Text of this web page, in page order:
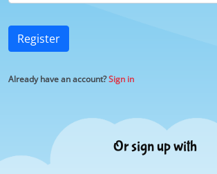
Register
Already have an account?Sign in
Or sign up with